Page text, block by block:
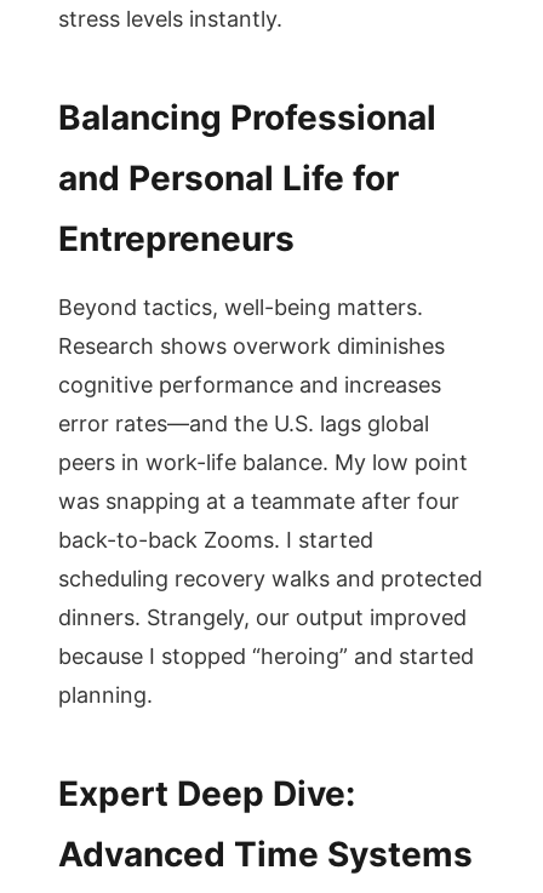
stress levels instantly.
Balancing Professional
and Personal Life for
Entrepreneurs
Beyond tactics, well-being matters.
Research shows overwork diminishes
cognitive performance and increases
error rates—and the U.S. lags global
peers in work-life balance. My low point
was snapping at a teammate after four
back-to-back Zooms. I started
scheduling recovery walks and protected
dinners. Strangely, our output improved
because I stopped “heroing” and started
planning.
Expert Deep Dive:
Advanced Time Systems